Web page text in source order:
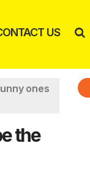
US
ones
the